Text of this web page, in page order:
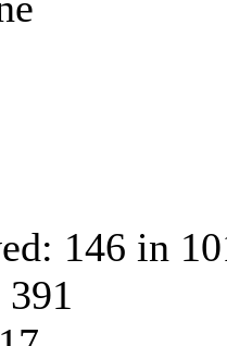
146 in